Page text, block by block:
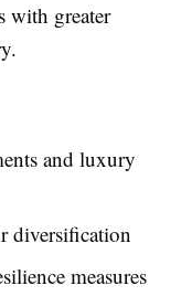
with greater
and luxury
diversification
measures